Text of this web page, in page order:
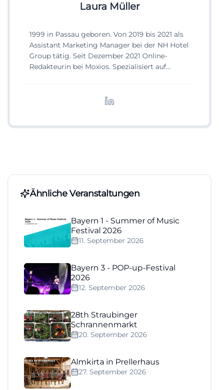
Laura Müller
1999 in Passau geboren. Von 2019 bis 2021 als
Assistant Marketing Manager bei der NH Hotel
Group tätig. Seit Dezember 2021 Online-
Redakteurin bei Moxios. Spezialisiert auf
Ähnliche Veranstaltungen
Bayern 1 - Summer of Music
Festival 2026
11. September 2026
Bayern 3 - POP-up-Festival
2026
12. September 2026
28th Straubinger
Schrannenmarkt
20. September 2026
Almkirta in Prellerhaus
27. September 2026